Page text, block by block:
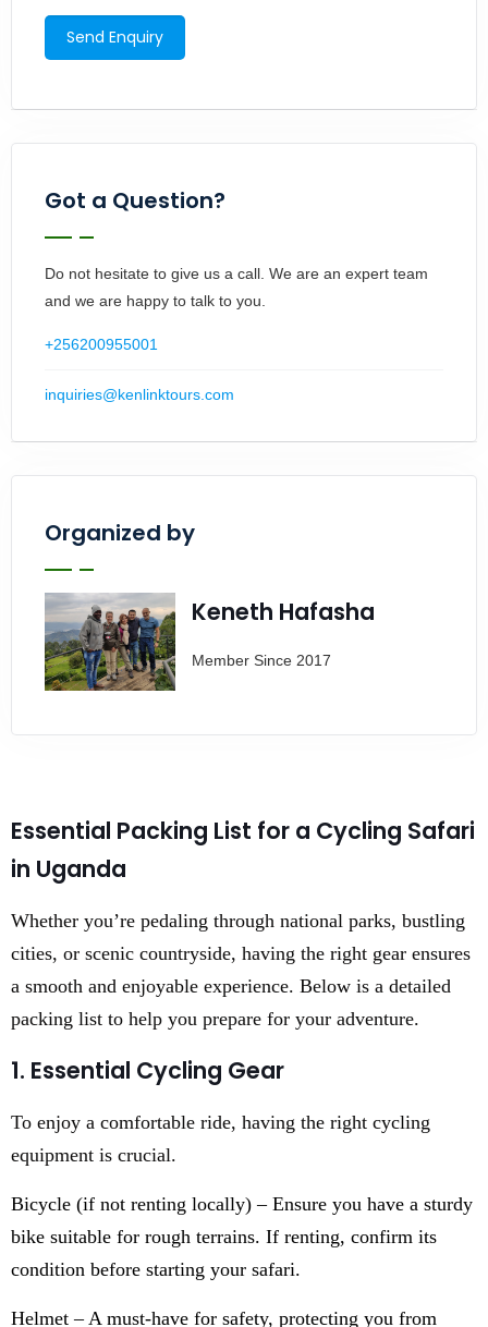
Got a Question?
Do not hesitate to give us a call. We are an expert team
and we are happy to talk to you.
+256200955001
inquiries@kenlinktours.com
Organized by
Keneth Hafasha
Member Since 2017
Essential Packing List for a Cycling Safari
in Uganda
Whether you’re pedaling through national parks, bustling
cities, or scenic countryside, having the right gear ensures
a smooth and enjoyable experience. Below is a detailed
packing list to help you prepare for your adventure.
1. Essential Cycling Gear
To enjoy a comfortable ride, having the right cycling
equipment is crucial.
Bicycle (if not renting locally) – Ensure you have a sturdy
bike suitable for rough terrains. If renting, confirm its
condition before starting your safari.
Helmet – A must-have for safety, protecting you from